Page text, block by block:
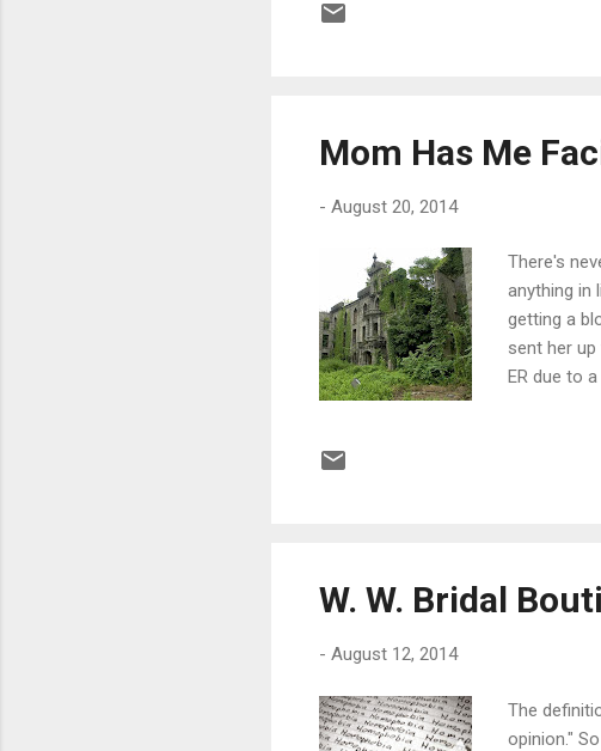
creating
Mom Has Me
- August 20, 2014
There's
anything in
getting a
sent her
ER due to
doctors
W. W. Bridal
- August 12, 2014
The
opinion."